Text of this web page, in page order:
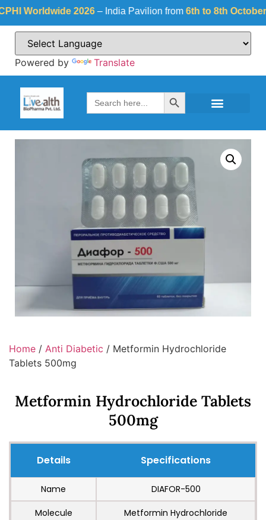
2026 – India Pavilion from 6th to 8th October
Powered by Translate
Search
for:
Search Button
Home / Anti Diabetic / Metformin Hydrochloride
Tablets 500mg
Metformin Hydrochloride Tablets
500mg
Details Specifications
Name
DIAFOR-500
Molecule
Metformin Hydrochloride